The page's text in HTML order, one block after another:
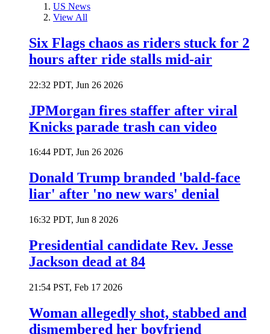
US News
View All
Six Flags chaos as riders stuck for 2
hours after ride stalls mid-air
22:32 PDT, Jun 26 2026
JPMorgan fires staffer after viral
Knicks parade trash can video
16:44 PDT, Jun 26 2026
Donald Trump branded 'bald-face
liar' after 'no new wars' denial
16:32 PDT, Jun 8 2026
Presidential candidate Rev. Jesse
Jackson dead at 84
21:54 PST, Feb 17 2026
Woman allegedly shot, stabbed and
dismembered her boyfriend